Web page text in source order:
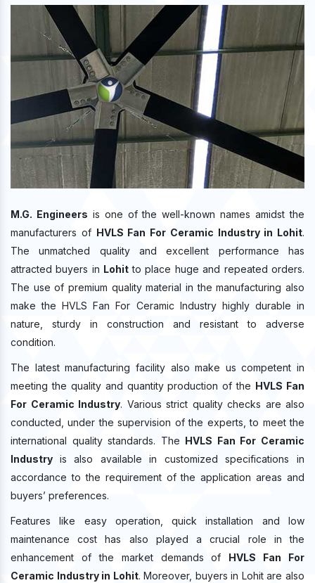
M.G. Engineers is one of the well-known names amidst the
manufacturers of HVLS Fan For Ceramic Industry in Lohit.
The unmatched quality and excellent performance has
attracted buyers in Lohitto place huge and repeated orders.
The use of premium quality material in the manufacturing also
make the HVLS Fan For Ceramic Industry highly durable in
nature, sturdy in construction and resistant to adverse
condition.
The latest manufacturing facility also make us competent in
meeting the quality and quantity production of the HVLS Fan
For Ceramic Industry. Various strict quality checks are also
conducted, under the supervision of the experts, to meet the
international quality standards. The HVLS Fan For Ceramic
Industry is also available in customized specifications in
accordance to the requirement of the application areas and
buyers’ preferences.
Features like easy operation, quick installation and low
maintenance cost has also played a crucial role in the
enhancement of the market demands of HVLS Fan For
Ceramic Industry in Lohit. Moreover, buyers in Lohit are also